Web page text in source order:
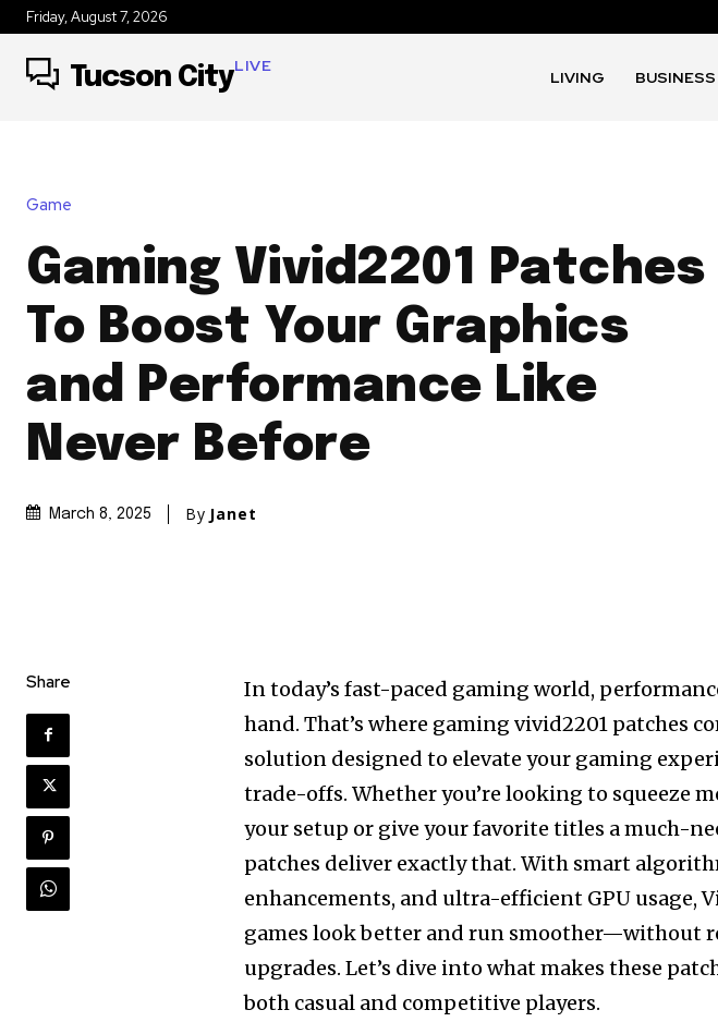
Friday, August 7, 2026
Tucson CityLIVE
LIVING BUSINESS
Game
Gaming Vivid2201 Patches
To Boost Your Graphics
and Performance Like
Never Before
March 8, 2025 By Janet
Share
In today’s fast-paced gaming world,
hand. That’s where gaming vivid2201 patches
solution designed to elevate your gaming
trade-offs. Whether you’re looking to squeeze
your setup or give your favorite titles a much-
patches deliver exactly that. With smart
enhancements, and ultra-efficient GPU usage,
games look better and run smoother—without
upgrades. Let’s dive into what makes these
both casual and competitive players.